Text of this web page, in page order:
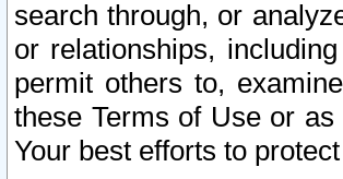
search through, or
or relationships,
permit others to,
these Terms of Use or
Your best efforts to